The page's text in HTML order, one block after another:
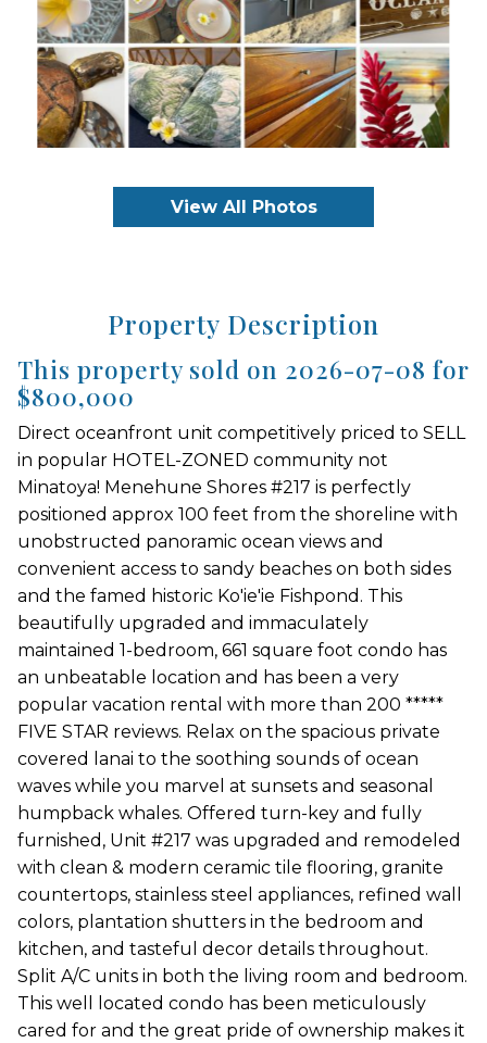
View All Photos
Property Description
This property sold on 2026-07-08 for
$800,000
Direct oceanfront unit competitively priced to SELL
in popular HOTEL-ZONED community not
Minatoya! Menehune Shores #217 is perfectly
positioned approx 100 feet from the shoreline with
unobstructed panoramic ocean views and
convenient access to sandy beaches on both sides
and the famed historic Ko'ie'ie Fishpond. This
beautifully upgraded and immaculately
maintained 1-bedroom, 661 square foot condo has
an unbeatable location and has been a very
popular vacation rental with more than 200 *****
FIVE STAR reviews. Relax on the spacious private
covered lanai to the soothing sounds of ocean
waves while you marvel at sunsets and seasonal
humpback whales. Offered turn-key and fully
furnished, Unit #217 was upgraded and remodeled
with clean & modern ceramic tile flooring, granite
countertops, stainless steel appliances, refined wall
colors, plantation shutters in the bedroom and
kitchen, and tasteful decor details throughout.
Split A/C units in both the living room and bedroom.
This well located condo has been meticulously
cared for and the great pride of ownership makes it